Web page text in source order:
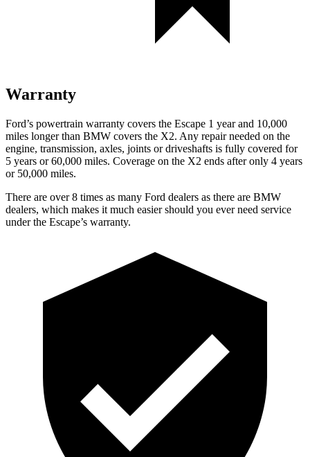
Warranty
Ford’s powertrain warranty covers the Escape 1 year and 10,000
miles longer than BMW covers the X2. Any repair needed on the
engine, transmission, axles, joints or driveshafts is fully covered for
5 years or 60,000 miles. Coverage on the X2 ends after only 4 years
or 50,000 miles.
There are over 8 times as many Ford dealers as there are BMW
dealers, which makes it much easier should you ever need service
under the Escape’s warranty.